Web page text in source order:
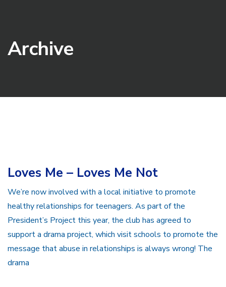
Archive
Loves Me – Loves Me Not
We’re now involved with a local initiative to promote
healthy relationships for teenagers. As part of the
President’s Project this year, the club has agreed to
support a drama project, which visit schools to promote the
message that abuse in relationships is always wrong! The
drama